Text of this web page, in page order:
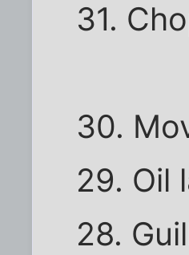
31.
30.
29. Oil
28.